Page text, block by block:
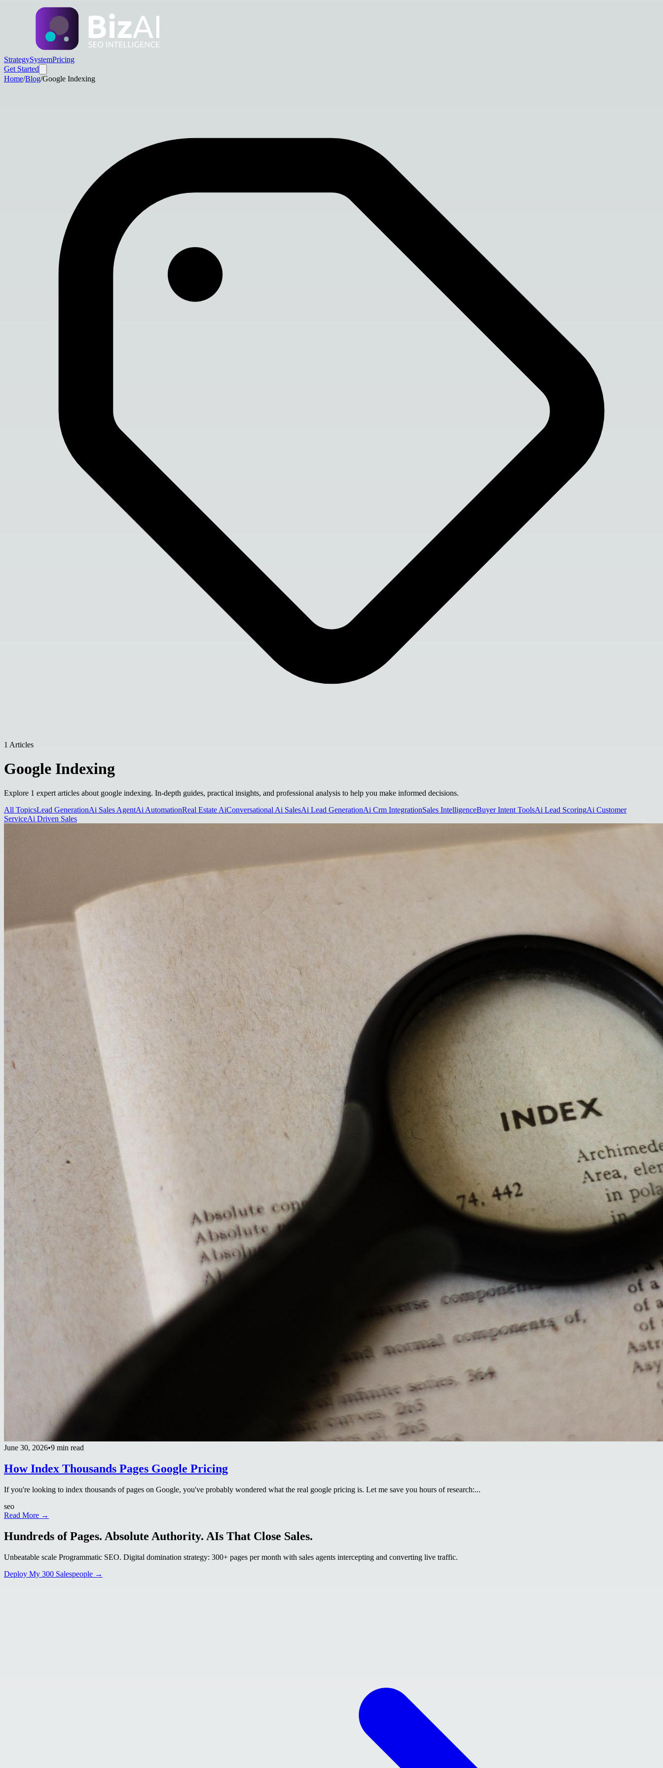
StrategySystemPricing
Get Started
Home/Blog/Google Indexing
1 Articles
Google Indexing
Explore 1 expert articles about google indexing. In-depth guides, practical insights, and professional analysis to help you make informed decisions.
All TopicsLead GenerationAi Sales AgentAi AutomationReal Estate AiConversational Ai SalesAi Lead GenerationAi Crm IntegrationSales IntelligenceBuyer Intent ToolsAi Lead ScoringAi Customer
ServiceAi Driven Sales
June 30, 2026•9 min read
How Index Thousands Pages Google Pricing
If you're looking to index thousands of pages on Google, you've probably wondered what the real google pricing is. Let me save you hours of research:...
seo
Read More →
Hundreds of Pages. Absolute Authority. AIs That Close Sales.
Unbeatable scale Programmatic SEO. Digital domination strategy: 300+ pages per month with sales agents intercepting and converting live traffic.
Deploy My 300 Salespeople →